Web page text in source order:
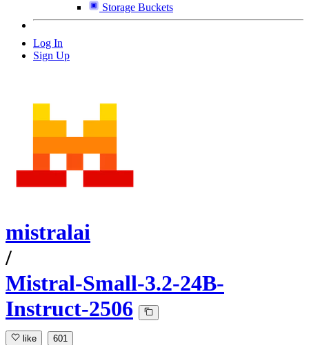
Storage Buckets
Log In
Sign Up
mistralai
/
Mistral-Small-3.2-24B-
Instruct-2506
like 601